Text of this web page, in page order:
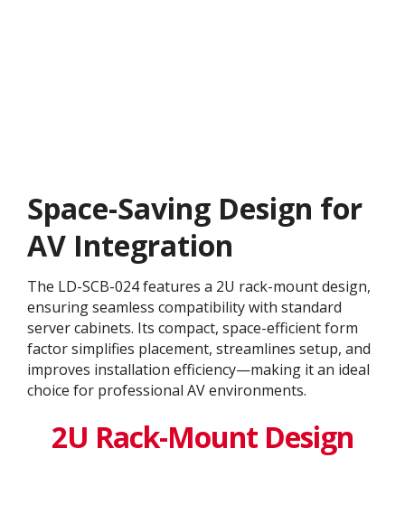
Space-Saving Design for
AV Integration
The LD-SCB-024 features a 2U rack-mount design,
ensuring seamless compatibility with standard
server cabinets. Its compact, space-efficient form
factor simplifies placement, streamlines setup, and
improves installation efficiency—making it an ideal
choice for professional AV environments.
2U Rack-Mount Design